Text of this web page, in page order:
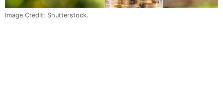
Image Credit: Shutterstock.